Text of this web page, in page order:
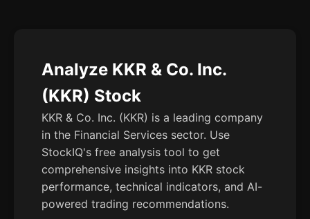
Analyze KKR & Co. Inc.
(KKR) Stock
KKR & Co. Inc. (KKR) is a leading company
in the Financial Services sector. Use
StockIQ's free analysis tool to get
comprehensive insights into KKR stock
performance, technical indicators, and AI-
powered trading recommendations.